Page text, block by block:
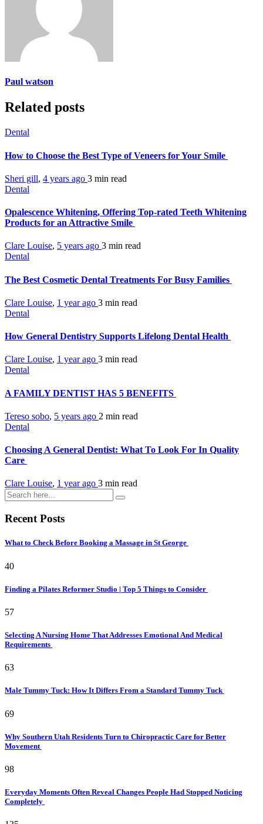
Paul watson
Related posts
Dental
How to Choose the Best Type of Veneers for Your Smile
Sheri gill, 4 years ago 3 min read
Dental
Opalescence Whitening, Offering Top-rated Teeth Whitening
Products for an Attractive Smile
Clare Louise, 5 years ago 3 min read
Dental
The Best Cosmetic Dental Treatments For Busy Families
Clare Louise, 1 year ago 3 min read
Dental
How General Dentistry Supports Lifelong Dental Health
Clare Louise, 1 year ago 3 min read
Dental
A FAMILY DENTIST HAS 5 BENEFITS
Tereso sobo, 5 years ago 2 min read
Dental
Choosing A General Dentist: What To Look For In Quality
Care
Clare Louise, 1 year ago 3 min read
Recent Posts
What to Check Before Booking a Massage in St George
40
Finding a Pilates Reformer Studio | Top 5 Things to Consider
57
Selecting A Nursing Home That Addresses Emotional And Medical
Requirements
63
Male Tummy Tuck: How It Differs From a Standard Tummy Tuck
69
Why Southern Utah Residents Turn to Chiropractic Care for Better
Movement
98
Everyday Moments Often Reveal Changes People Had Stopped Noticing
Completely